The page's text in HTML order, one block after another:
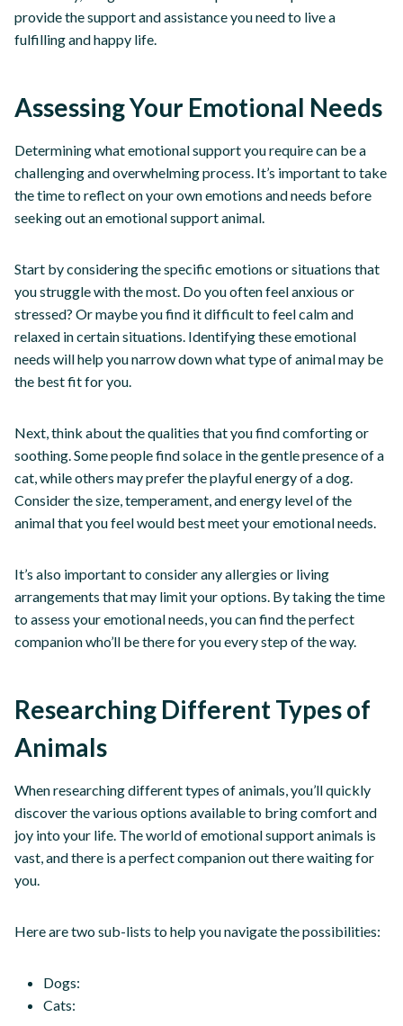
provide the support and assistance you need to live a
fulfilling and happy life.
Assessing Your Emotional Needs
Determining what emotional support you require can be a
challenging and overwhelming process. It’s important to take
the time to reflect on your own emotions and needs before
seeking out an emotional support animal.
Start by considering the specific emotions or situations that
you struggle with the most. Do you often feel anxious or
stressed? Or maybe you find it difficult to feel calm and
relaxed in certain situations. Identifying these emotional
needs will help you narrow down what type of animal may be
the best fit for you.
Next, think about the qualities that you find comforting or
soothing. Some people find solace in the gentle presence of a
cat, while others may prefer the playful energy of a dog.
Consider the size, temperament, and energy level of the
animal that you feel would best meet your emotional needs.
It’s also important to consider any allergies or living
arrangements that may limit your options. By taking the time
to assess your emotional needs, you can find the perfect
companion who’ll be there for you every step of the way.
Researching Different Types of
Animals
When researching different types of animals, you’ll quickly
discover the various options available to bring comfort and
joy into your life. The world of emotional support animals is
vast, and there is a perfect companion out there waiting for
you.
Here are two sub-lists to help you navigate the possibilities:
Dogs:
Cats: